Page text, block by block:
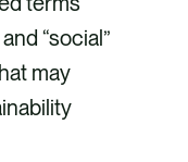
“social”
may